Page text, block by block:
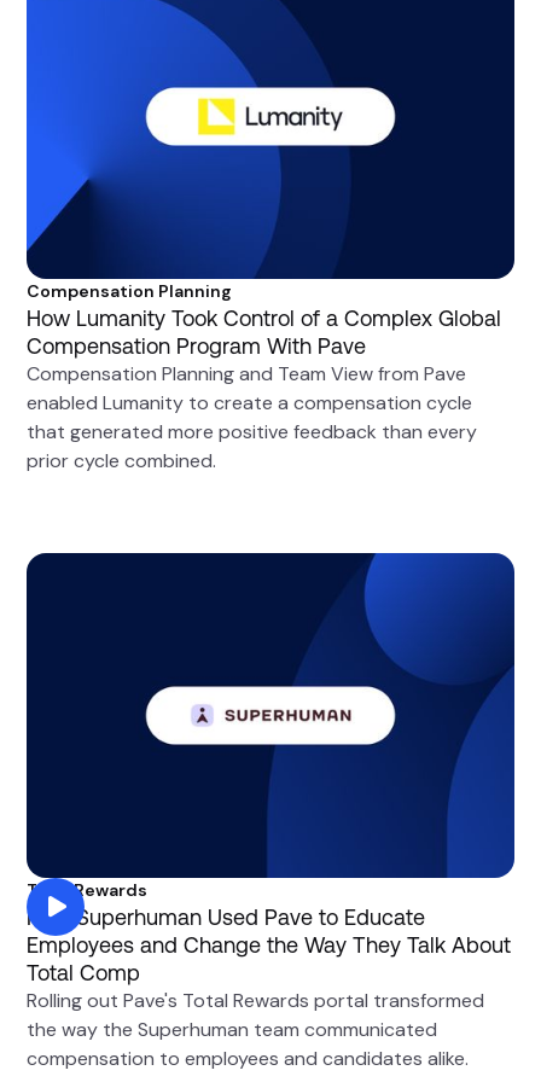
Compensation Planning
How Lumanity Took Control of a Complex Global
Compensation Program With Pave
Compensation Planning and Team View from Pave
enabled Lumanity to create a compensation cycle
that generated more positive feedback than every
prior cycle combined.
Total Rewards
How Superhuman Used Pave to Educate
Employees and Change the Way They Talk About
Total Comp
Rolling out Pave's Total Rewards portal transformed
the way the Superhuman team communicated
compensation to employees and candidates alike.